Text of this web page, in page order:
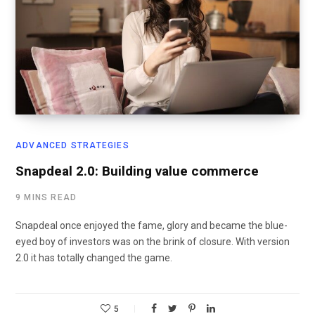
ADVANCED STRATEGIES
Snapdeal 2.0: Building value commerce
9 MINS READ
Snapdeal once enjoyed the fame, glory and became the blue-
eyed boy of investors was on the brink of closure. With version
2.0 it has totally changed the game.
5